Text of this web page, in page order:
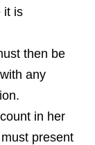
it is
then be
any
in her
present